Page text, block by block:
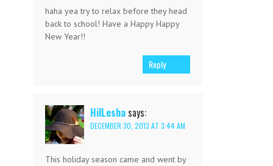
haha yea try to relax before they head
back to school! Have a Happy Happy
New Year!!
Reply
HilLesha says:
DECEMBER 30, 2013 AT 3:44 AM
This holiday season came and went by